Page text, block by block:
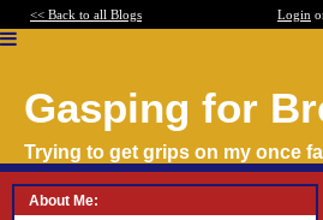
<< Back to all Blogs Login
Gasping for
Trying to get grips on my once
About Me: